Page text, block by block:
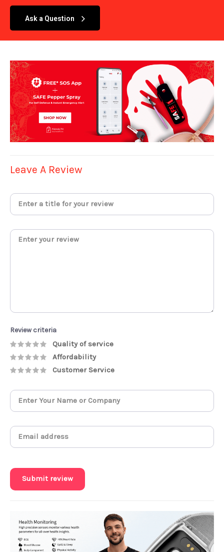
Ask a Question
Leave A Review
Review criteria
Quality of service
Affordability
Customer Service
Submit review